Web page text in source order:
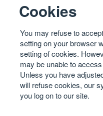
Cookies
You may refuse to
setting on your browser
setting of cookies.
may be unable to
Unless you have
will refuse cookies, our
you log on to our site.